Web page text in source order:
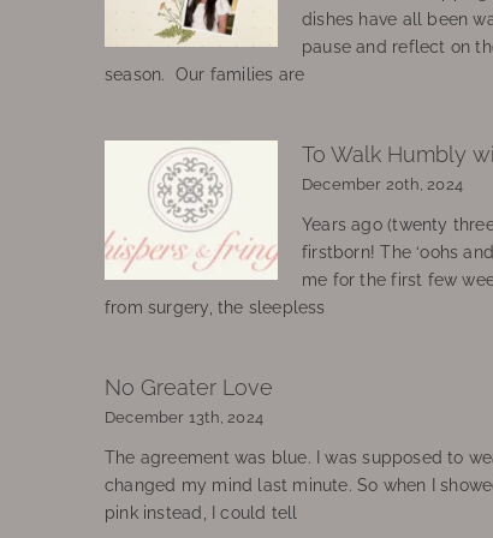
dishes have all been
pause and reflect on
season. Our families are
To Walk Humbly
December 20th, 2024
Years ago (twenty
firstborn! The ‘oohs
me for the first few
from surgery, the sleepless
No Greater Love
December 13th, 2024
The agreement was blue. I was supposed to
changed my mind last minute. So when I
pink instead, I could tell